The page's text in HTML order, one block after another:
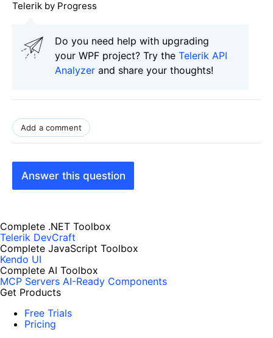
Telerik by Progress
Do you need help with upgrading
your WPF project? Try the Telerik API
Analyzer and share your thoughts!
Add a comment
Answer this question
Complete .NET Toolbox
Telerik DevCraft
Complete JavaScript Toolbox
Kendo UI
Complete AI Toolbox
MCP Servers AI-Ready Components
Get Products
Free Trials
Pricing